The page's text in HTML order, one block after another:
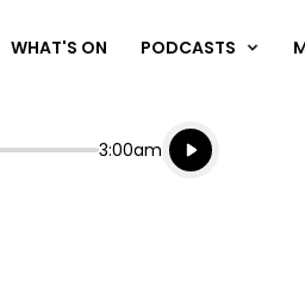
WHAT'S ON PODCASTS
End
3:00am
Listen live
Listen to